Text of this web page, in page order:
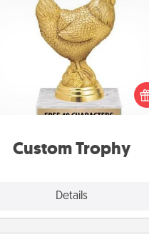
Custom Trophy
Details
Custom Trophy
Find a local or online trophy
create a customized trophy
or relative. Be creative and